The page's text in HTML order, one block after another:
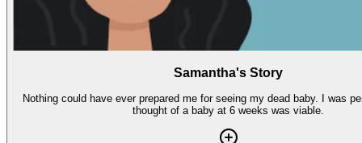
Samantha's Story
Nothing could have ever prepared me for seeing my dead baby. I was
thought of a baby at 6 weeks was viable.